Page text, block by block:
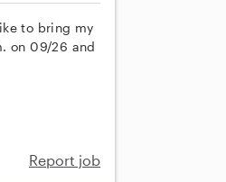
to bring my
on 09/26 and
Report job